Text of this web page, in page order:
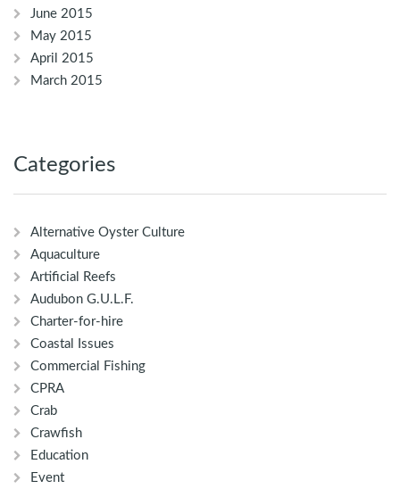
June 2015
May 2015
April 2015
March 2015
Categories
Alternative Oyster Culture
Aquaculture
Artificial Reefs
Audubon G.U.L.F.
Charter-for-hire
Coastal Issues
Commercial Fishing
CPRA
Crab
Crawfish
Education
Event